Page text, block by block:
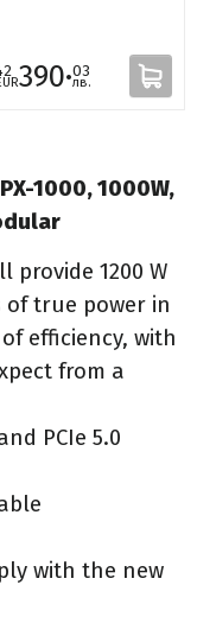
390·03
лв.
1000, 1000W,
provide 1200 W
of true power in
efficiency, with
from a
PCIe 5.0
with the new